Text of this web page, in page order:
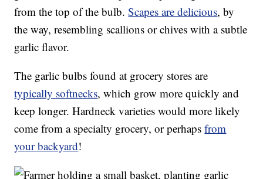
from the top of the bulb.Scapes are delicious, by
the way, resembling scallions or chives with a subtle
garlic flavor.
The garlic bulbs found at grocery stores are
typically softnecks, which grow more quickly and
keep longer. Hardneck varieties would more likely
come from a specialty grocery, or perhapsfrom
your backyard!